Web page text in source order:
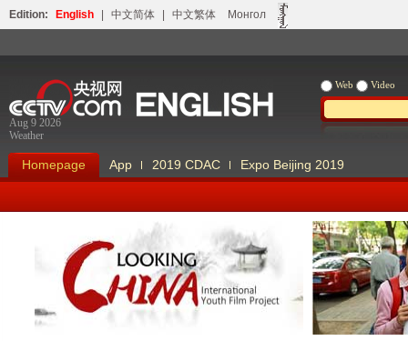
Edition: English 中文简体 中文繁体 Монгол
Aug 9 2026
Weather
Web Video
Homepage App 2019 CDAC Expo Beijing 2019